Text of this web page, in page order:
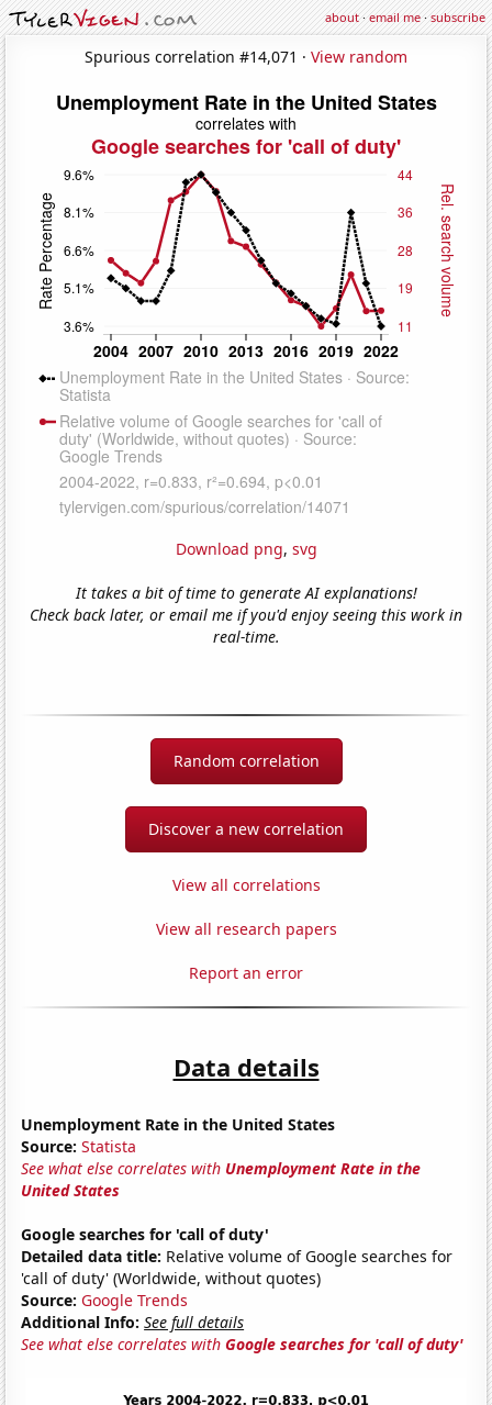
about·email me·subscribe
Spurious correlation #14,071 · View random
Download png, svg
It takes a bit of time to generate AI explanations!
Check back later, or email me if you'd enjoy seeing this work in
real-time.
Random correlation
Discover a new correlation
View all correlations
View all research papers
Report an error
Data details
Unemployment Rate in the United States
Source: Statista
See what else correlates with Unemployment Rate in the
United States
Google searches for 'call of duty'
Detailed data title: Relative volume of Google searches for
'call of duty' (Worldwide, without quotes)
Source: Google Trends
Additional Info: See full details
See what else correlates withGoogle searches for 'call of duty'